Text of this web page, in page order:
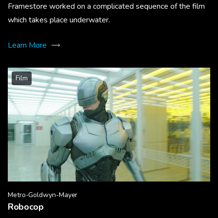
Framestore worked on a complicated sequence of the film
which takes place underwater.
Learn More
Film
Metro-Goldwyn-Mayer
Robocop